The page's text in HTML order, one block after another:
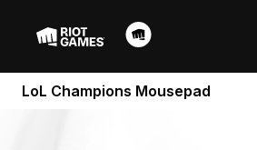
LoL Champions Mousepad